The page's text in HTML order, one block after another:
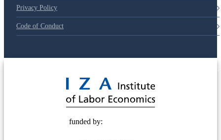
Privacy Policy
Code of Conduct
funded by: